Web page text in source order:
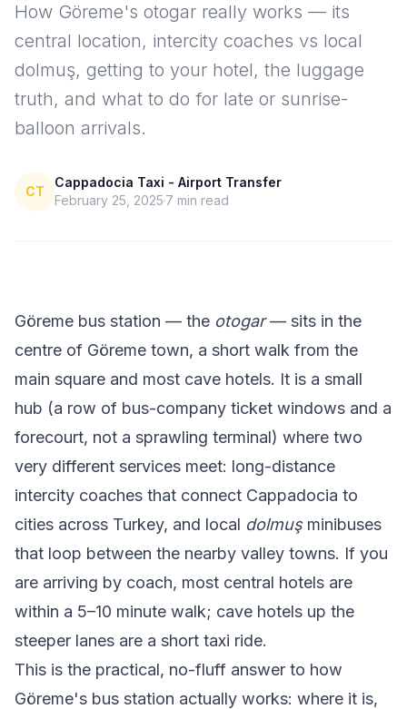
How Göreme's otogar really works — its
central location, intercity coaches vs local
dolmuş, getting to your hotel, the luggage
truth, and what to do for late or sunrise-
balloon arrivals.
CT
Cappadocia Taxi - Airport Transfer
February 25, 2025 7 min read
Göreme bus station — the otogar— sits in the
centre of Göreme town, a short walk from the
main square and most cave hotels. It is a small
hub (a row of bus-company ticket windows and a
forecourt, not a sprawling terminal) where two
very different services meet: long-distance
intercity coaches that connect Cappadocia to
cities across Turkey, and local dolmuşminibuses
that loop between the nearby valley towns. If you
are arriving by coach, most central hotels are
within a 5–10 minute walk; cave hotels up the
steeper lanes are a short taxi ride.
This is the practical, no-fluff answer to how
Göreme's bus station actually works: where it is,